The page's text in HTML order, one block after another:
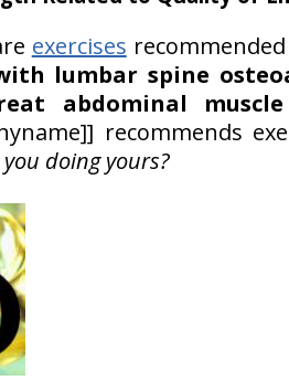
exercises
lumbar spine
abdominal
recommends
you doing yours?